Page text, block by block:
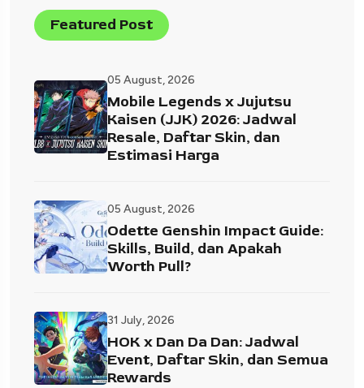
Featured Post
05 August, 2026
Mobile Legends x Jujutsu
Kaisen (JJK) 2026: Jadwal
Resale, Daftar Skin, dan
Estimasi Harga
05 August, 2026
Odette Genshin Impact Guide:
Skills, Build, dan Apakah
Worth Pull?
31 July, 2026
HOK x Dan Da Dan: Jadwal
Event, Daftar Skin, dan Semua
Rewards